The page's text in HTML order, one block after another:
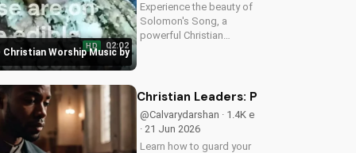
Christian Worship Music by
HD 02:02
Experience the beauty of
Solomon's Song, a
powerful Christian
on UltimateTube.com.
Christian Leaders: Protect Mental
@Calvarydarshan · 1.4K e
· 21 Jun 2026
Learn how to guard your